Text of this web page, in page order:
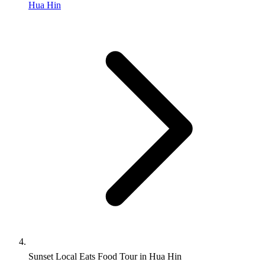
Hua Hin
Sunset Local Eats Food Tour in Hua Hin